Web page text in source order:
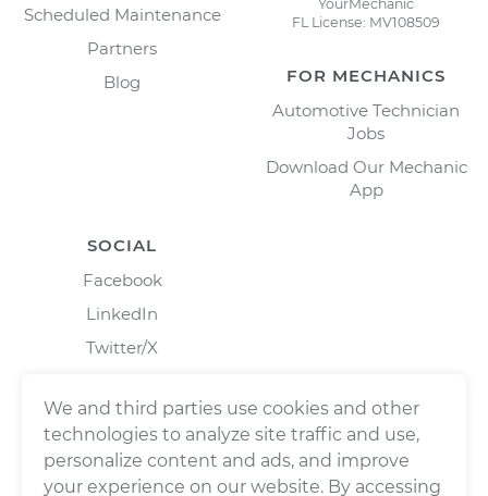
Scheduled Maintenance
Partners
Blog
YourMechanic
FL License: MV108509
FOR MECHANICS
Automotive Technician
Jobs
Download Our Mechanic
App
SOCIAL
Facebook
LinkedIn
Twitter/X
We and third parties use cookies and other
technologies to analyze site traffic and use,
personalize content and ads, and improve
your experience on our website. By accessing